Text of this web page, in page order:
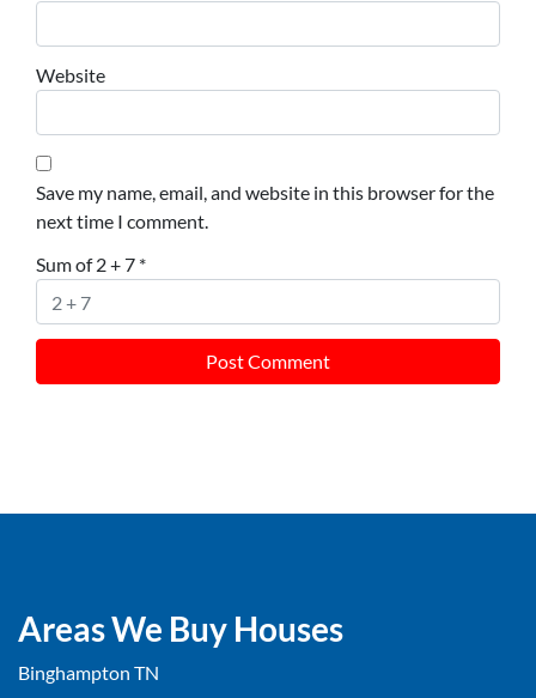
Website
Save my name, email, and website in this browser for the
next time I comment.
Sum of 2 + 7 *
Areas We Buy Houses
Binghampton TN